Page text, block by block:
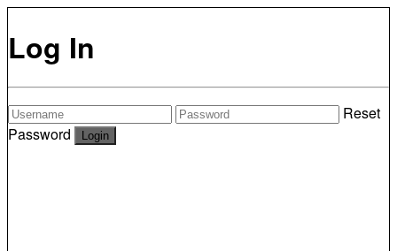
Log In
Reset
Password